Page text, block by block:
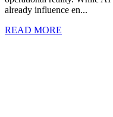
already influence en...
READ MORE